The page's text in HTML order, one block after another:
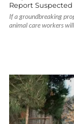
Report
If a groundbreaking
animal care workers